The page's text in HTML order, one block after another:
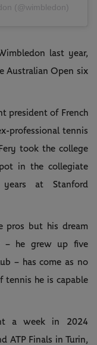
(@wimbledon)
last year,
Australian Open six
president of French
professional tennis
took the college
in the collegiate
at Stanford
pros but his dream
– he grew up five
– has come as no
tennis he is capable
a week in 2024
ATP Finals in Turin,